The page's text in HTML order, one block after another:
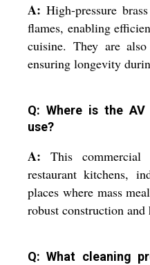
A: High-pressure
flames, enabling
cuisine. They are
ensuring longevity
Q: Where is the
use?
A: This
restaurant kitchens,
places where mass
robust construction
Q: What cleaning